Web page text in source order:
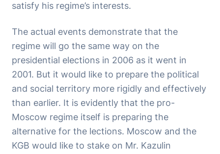
satisfy his regime’s interests.
The actual events demonstrate that the
regime will go the same way on the
presidential elections in 2006 as it went in
2001. But it would like to prepare the political
and social territory more rigidly and effectively
than earlier. It is evidently that the pro-
Moscow regime itself is preparing the
alternative for the lections. Moscow and the
KGB would like to stake on Mr. Kazulin